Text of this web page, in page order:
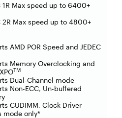
1R Max speed up to 6400+
2R Max speed up to 4800+
AMD POR Speed and JEDEC
Memory Overclocking and
TM
Dual-Channel mode
Non-ECC, Un-buffered
CUDIMM, Clock Driver
mode only*